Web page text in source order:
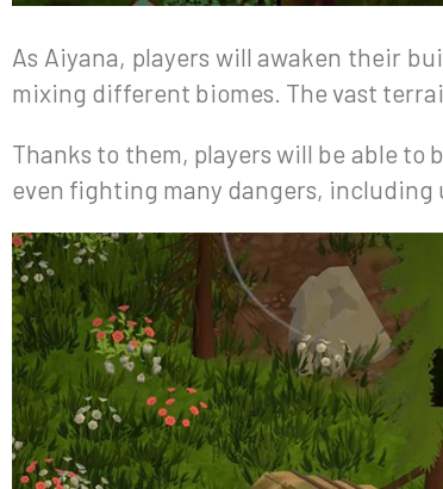
As Aiyana, players will awaken their
mixing different biomes. The vast
Thanks to them, players will be able
even fighting many dangers, including